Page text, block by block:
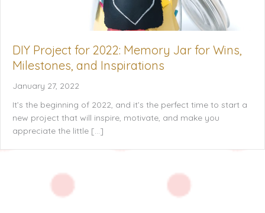
DIY Project for 2022: Memory Jar for Wins,
Milestones, and Inspirations
January 27, 2022
It’s the beginning of 2022, and it’s the perfect time to start a
new project that will inspire, motivate, and make you
appreciate the little […]